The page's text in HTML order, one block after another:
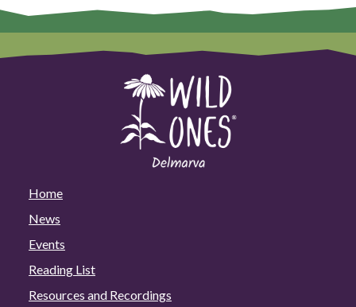
Home
News
Events
Reading List
Resources and Recordings